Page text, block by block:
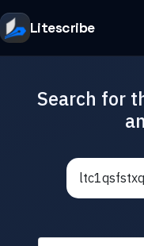
Litescribe
Search for